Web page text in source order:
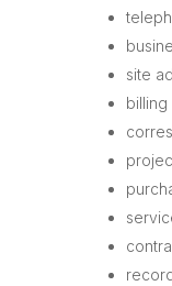
site
billing